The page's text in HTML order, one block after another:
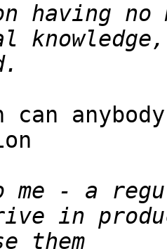
having no
can
me - a
drive in